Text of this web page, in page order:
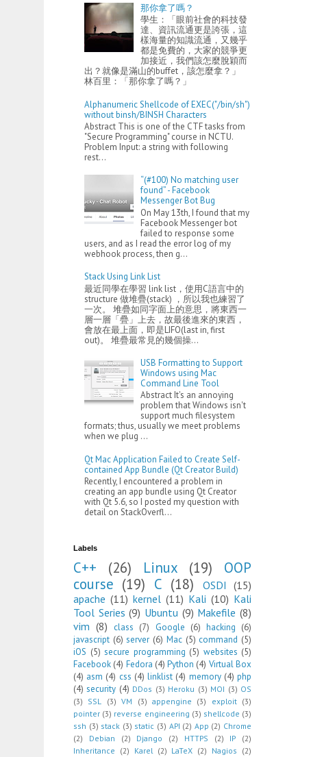
那你拿了嗎？
學生：「眼前社會的科技發
達、資訊流通更是誇張，這
樣海量的知識流通，又幾乎
都是免費的，大家的競爭更
加接近，我們該怎麼脫穎而
出？就像是滿山的buffet，該怎麼拿？」
林百里：「那你拿了嗎？」
Alphanumeric Shellcode of EXEC("/bin/sh")
without binsh/BINSH Characters
Abstract This is one of the CTF tasks from
"Secure Programming" course in NCTU.
Problem Input: a string with following
rest...
“(#100) No matching user
found” - Facebook
Messenger Bot Bug
On May 13th, I found that my
Facebook Messenger bot
failed to response some
users, and as I read the error log of my
webhook process, then g...
Stack Using Link List
最近同學在學習 link list，使用C語言中的
structure 做堆疊(stack) ，所以我也練習了
一次。 堆疊如同字面上的意思，將東西一
層一層「疊」上去，故最後進來的東西，
會放在最上面，即是LIFO(last in, first
out)。 堆疊最常見的幾個操...
USB Formatting to Support
Windows using Mac
Command Line Tool
Abstract It's an annoying
problem that Windows isn't
support much filesystem
formats; thus, usually we meet problems
when we plug ...
Qt Mac Application Failed to Create Self-
contained App Bundle (Qt Creator Build)
Recently, I encountered a problem in
creating an app bundle using Qt Creator
with Qt 5.6, so I posted my question with
detail on StackOverfl...
Labels
C++ (26) Linux (19)
OOP
course (19) C (18) OSDI
(15)
apache (11) kernel (11) Kali (10) Kali
Tool Series (9) Ubuntu (9) Makefile (8)
vim (8) class (7) Google (6) hacking (6)
javascript (6) server (6) Mac (5) command (5)
iOS (5) secure programming (5) websites (5)
Facebook (4) Fedora (4) Python (4) Virtual Box
(4) asm (4) css (4) linklist (4) memory (4) php
(4) security (4) DDos (3) Heroku (3) MOI (3) OS
(3) SSL (3) VM (3) appengine (3) exploit (3)
pointer (3) reverse engineering (3) shellcode (3)
ssh (3) stack (3) static (3) API (2) App (2) Chrome
(2)
Debian (2) Django (2) HTTPS (2) IP
(2)
Inheritance (2) Karel (2) LaTeX (2) Nagios (2)